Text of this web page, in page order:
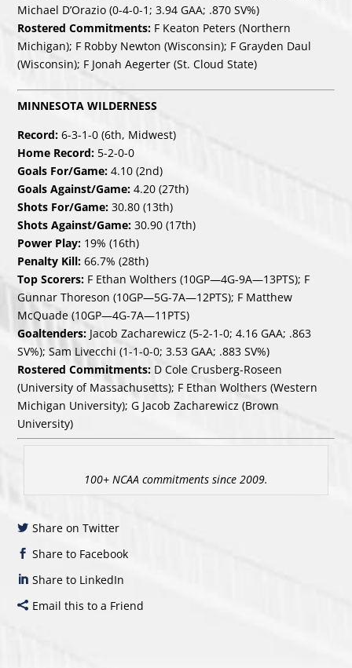
Michael D’Orazio (0-4-0-1; 3.94 GAA; .870 SV%)
Rostered Commitments: F Keaton Peters (Northern
Michigan); F Robby Newton (Wisconsin); F Grayden Daul
(Wisconsin); F Jonah Aegerter (St. Cloud State)
MINNESOTA WILDERNESS
Record: 6-3-1-0 (6th, Midwest)
Home Record: 5-2-0-0
Goals For/Game:4.10 (2nd)
Goals Against/Game: 4.20 (27th)
Shots For/Game:30.80 (13th)
Shots Against/Game: 30.90 (17th)
Power Play: 19% (16th)
Penalty Kill:66.7% (28th)
Top Scorers: F Ethan Wolthers (10GP—4G-9A—13PTS); F
Gunnar Thoreson (10GP—5G-7A—12PTS); F Matthew
McQuade (10GP—4G-7A—11PTS)
Goaltenders: Jacob Zacharewicz (5-2-1-0; 4.16 GAA; .863
SV%); Sam Livecchi (1-1-0-0; 3.53 GAA; .883 SV%)
Rostered Commitments: D Cole Crusberg-Roseen
(University of Massachusetts); F Ethan Wolthers (Western
Michigan University); G Jacob Zacharewicz (Brown
University)
100+ NCAA commitments since 2009.
Share on Twitter
Share to Facebook
Share to LinkedIn
Email this to a Friend